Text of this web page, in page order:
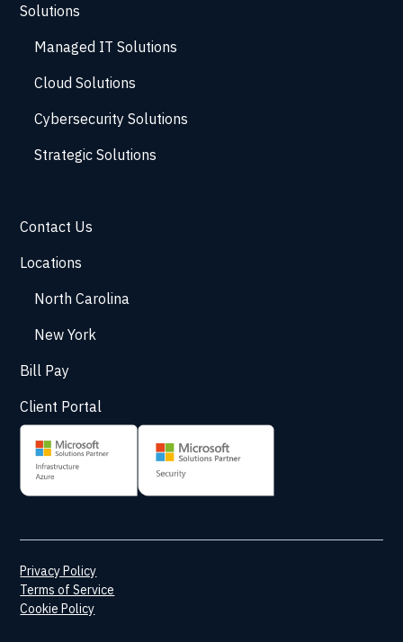
Solutions
Managed IT Solutions
Cloud Solutions
Cybersecurity Solutions
Strategic Solutions
Contact Us
Locations
North Carolina
New York
Bill Pay
Client Portal
Privacy Policy
Terms of Service
Cookie Policy